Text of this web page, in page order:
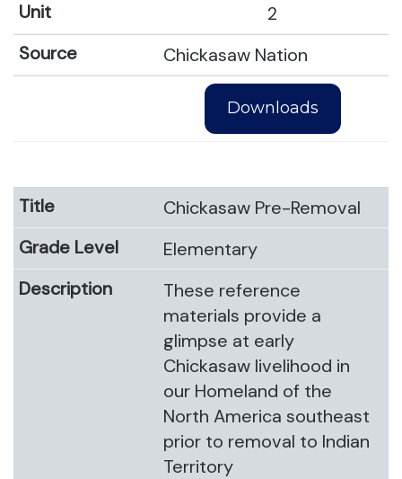
2
Chickasaw Nation
Downloads
Chickasaw Pre-Removal
Elementary
These reference
materials provide a
glimpse at early
Chickasaw livelihood in
our Homeland of the
North America southeast
prior to removal to Indian
Territory